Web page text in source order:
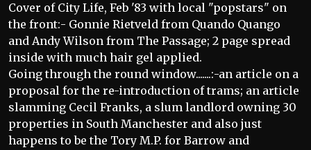
Cover of City Life, Feb '83 with local "popstars" on
the front:- Gonnie Rietveld from Quando Quango
and Andy Wilson from The Passage; 2 page spread
inside with much hair gel applied.
Going through the round window.......:-an article on a
proposal for the re-introduction of trams; an article
slamming Cecil Franks, a slum landlord owning 30
properties in South Manchester and also just
happens to be the Tory M.P. for Barrow and